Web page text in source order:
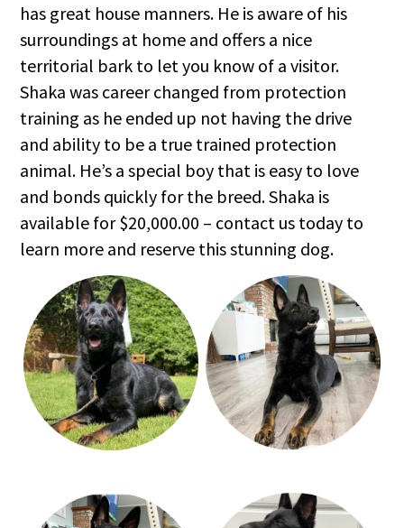
has great house manners. He is aware of his
surroundings at home and offers a nice
territorial bark to let you know of a visitor.
Shaka was career changed from protection
training as he ended up not having the drive
and ability to be a true trained protection
animal. He’s a special boy that is easy to love
and bonds quickly for the breed. Shaka is
available for $20,000.00 – contact us today to
learn more and reserve this stunning dog.